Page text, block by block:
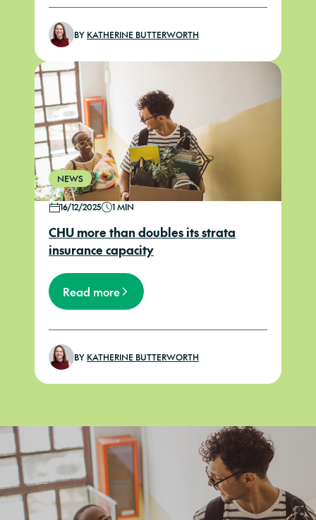
BY KATHERINE BUTTERWORTH
NEWS
16/12/2025 1 MIN
CHU more than doubles its strata
insurance capacity
Read more
BY KATHERINE BUTTERWORTH